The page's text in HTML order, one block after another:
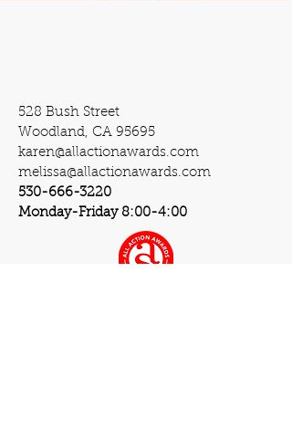
528 Bush Street
Woodland, CA 95695
karen@allactionawards.com
melissa@allactionawards.com
530-666-3220
Monday-Friday 8:00-4:00